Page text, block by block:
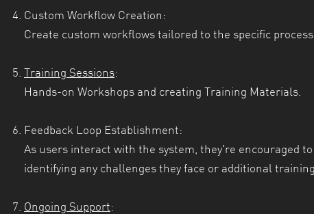
Custom Workflow Creation:
Create custom workflows tailored to the specific
Training Sessions:
Hands-on Workshops and creating Training Materials.
Feedback Loop Establishment:
As users interact with the system, they're encouraged
identifying any challenges they face or additional
Ongoing Support: